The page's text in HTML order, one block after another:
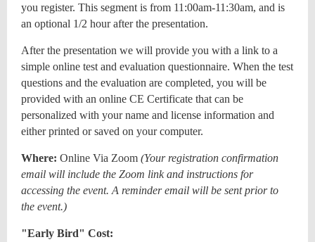
you register. This segment is from 11:00am-11:30am, and is
an optional 1/2 hour after the presentation.
After the presentation we will provide you with a link to a
simple online test and evaluation questionnaire. When the test
questions and the evaluation are completed, you will be
provided with an online CE Certificate that can be
personalized with your name and license information and
either printed or saved on your computer.
Where: Online Via Zoom (Your registration confirmation
email will include the Zoom link and instructions for
accessing the event. A reminder email will be sent prior to
the event.)
"Early Bird" Cost: